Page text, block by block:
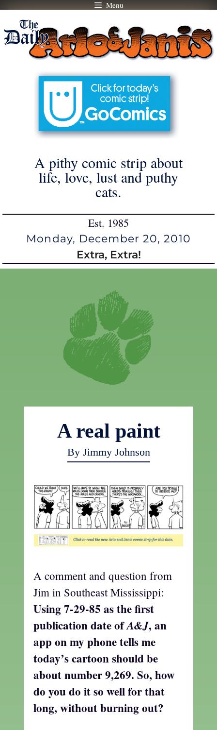
Skip
content
Menu
A pithy comic strip about
life, love, lust and puthy
cats.
Est. 1985
Monday, December 20, 2010
Extra, Extra!
A real paint
By Jimmy Johnson
A comment and question from
Jim in Southeast Mississippi:
Using 7-29-85 as the first
publication date ofA&J, an
app on my phone tells me
today’s cartoon should be
about number 9,269. So, how
do you do it so well for that
long, without burning out?